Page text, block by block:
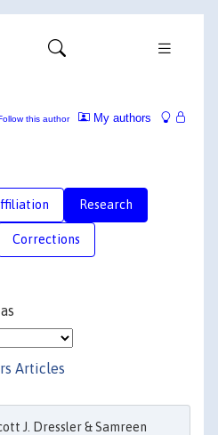
My authors
this author
Research
Corrections
as
Articles
J. Dressler & Samreen